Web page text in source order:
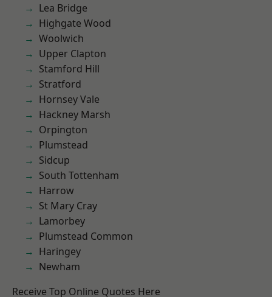
Lea Bridge
Highgate Wood
Woolwich
Upper Clapton
Stamford Hill
Stratford
Hornsey Vale
Hackney Marsh
Orpington
Plumstead
Sidcup
South Tottenham
Harrow
St Mary Cray
Lamorbey
Plumstead Common
Haringey
Newham
Receive Top Online Quotes Here